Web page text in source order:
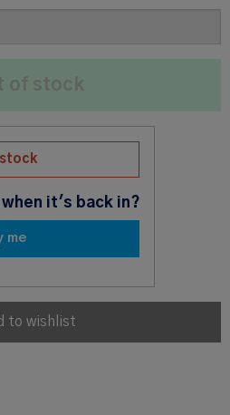
it's back in?
me
to wishlist